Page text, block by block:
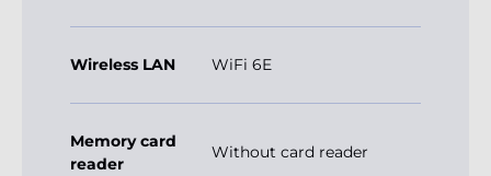
Wireless LAN WiFi 6E
Memory card
reader
Without card reader